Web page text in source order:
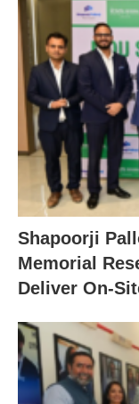
Shapoorji
Memorial
Deliver On-